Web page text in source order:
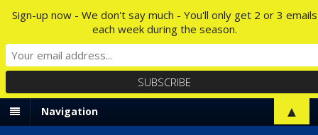
Navigation
Sign-up now - We don't say much - You'll only get 2 or 3 emails
each week during the season.
▲